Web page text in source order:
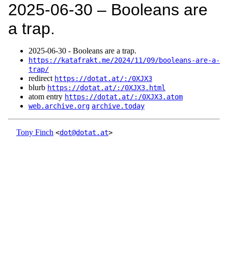
2025‑06‑30 – Booleans are
a trap.
2025‑06‑30 - Booleans are a trap.
https://katafrakt.me/2024/11/09/booleans-are-a-
trap/
redirect https://dotat.at/:/0XJX3
blurb https://dotat.at/:/0XJX3.html
atom entry https://dotat.at/:/0XJX3.atom
web.archive.org archive.today
Tony Finch <dot@dotat.at>